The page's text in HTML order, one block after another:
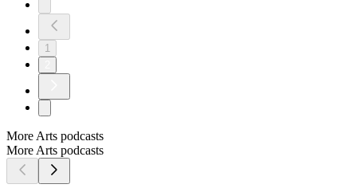
1
More Arts podcasts
More Arts podcasts